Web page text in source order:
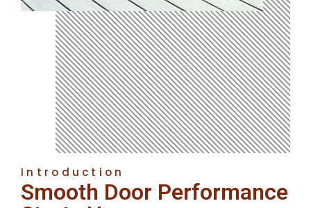
Introduction
Smooth Door Performance